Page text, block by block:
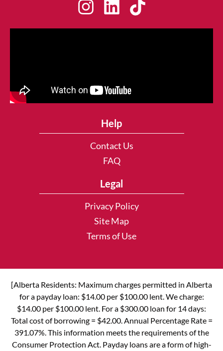
Help
Contact Us
FAQ
Legal
Privacy Policy
Site Map
Terms of Use
[Alberta Residents: Maximum charges permitted in Alberta
for a payday loan: $14.00 per $100.00 lent. We charge:
$14.00 per $100.00 lent. For a $300.00 loan for 14 days:
Total cost of borrowing = $42.00. Annual Percentage Rate =
391.07%. This information meets the requirements of the
Consumer Protection Act. Payday loans are a form of high-